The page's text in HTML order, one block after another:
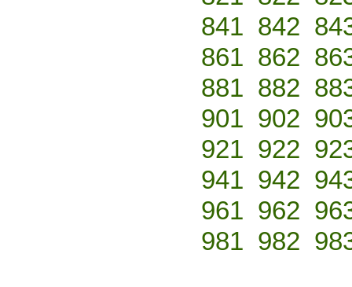
841 842
861 862
881 882
901 902
921 922
941 942
961 962
981 982